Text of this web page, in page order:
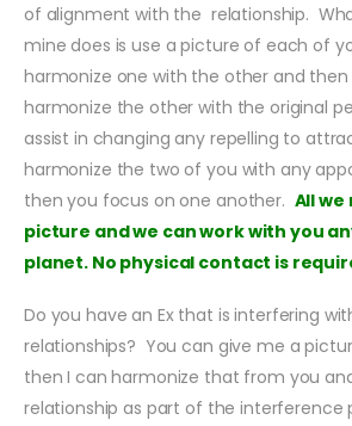
of alignment with the relationship.
mine does is use a picture of each of
harmonize one with the other and then
harmonize the other with the original
assist in changing any repelling to
harmonize the two of you with any
then you focus on one another. All we
picture and we can work with you
planet. No physical contact is
Do you have an Ex that is interfering
relationships? You can give me a
then I can harmonize that from you
relationship as part of the interference